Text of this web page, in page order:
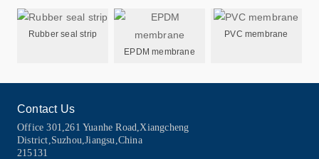
Rubber seal strip
EPDM membrane
PVC membrane
Contact Us
Office 301,261 Yuanhe Road,Xiangcheng
District,Suzhou,Jiangsu,China
215131